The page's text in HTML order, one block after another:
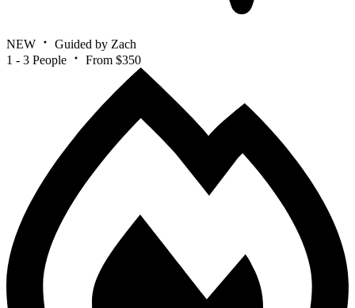
NEW
Guided by Zach
1 - 3 People
From $350